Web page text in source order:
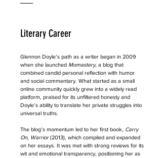
Literary Career
Glennon Doyle’s path as a writer began in 2009
when she launched Momastery, a blog that
combined candid personal reflection with humor
and social commentary. What started as a small
online community quickly grew into a widely read
platform, praised for its unfiltered honesty and
Doyle’s ability to translate her private struggles into
universal truths.
The blog’s momentum led to her first book, Carry
On, Warrior (2013), which compiled and expanded
on her essays. It was met with strong reviews for its
wit and emotional transparency, positioning her as